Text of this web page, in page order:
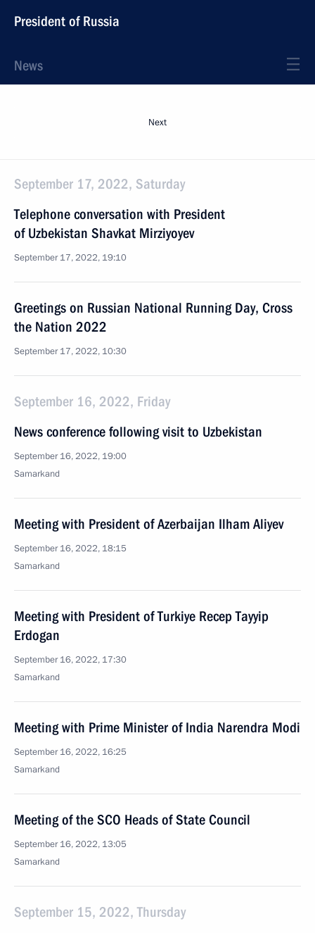
President of Russia
News
Next
September 17, 2022, Saturday
Telephone conversation with President
of Uzbekistan Shavkat Mirziyoyev
September 17, 2022, 19:10
Greetings on Russian National Running Day, Cross
the Nation 2022
September 17, 2022, 10:30
September 16, 2022, Friday
News conference following visit to Uzbekistan
September 16, 2022, 19:00
Samarkand
Meeting with President of Azerbaijan Ilham Aliyev
September 16, 2022, 18:15
Samarkand
Meeting with President of Turkiye Recep Tayyip
Erdogan
September 16, 2022, 17:30
Samarkand
Meeting with Prime Minister of India Narendra Modi
September 16, 2022, 16:25
Samarkand
Meeting of the SCO Heads of State Council
September 16, 2022, 13:05
Samarkand
September 15, 2022, Thursday